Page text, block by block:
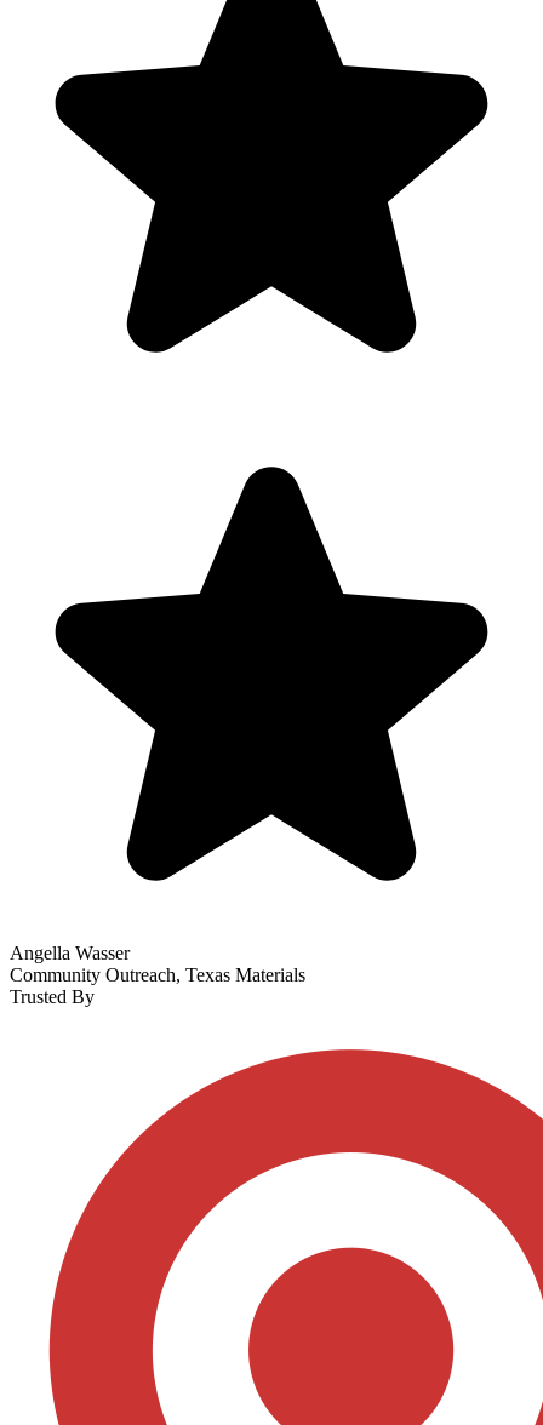
Angella Wasser
Community Outreach, Texas Materials
Trusted By